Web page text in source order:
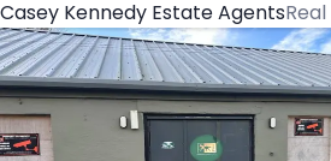
Casey Kennedy Estate Agents